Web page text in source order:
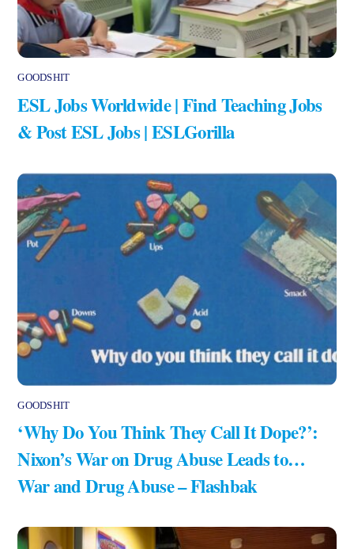
GOODSHIT
ESL Jobs Worldwide | Find Teaching Jobs
& Post ESL Jobs | ESLGorilla
GOODSHIT
‘Why Do You Think They Call It Dope?’:
Nixon’s War on Drug Abuse Leads to…
War and Drug Abuse – Flashbak